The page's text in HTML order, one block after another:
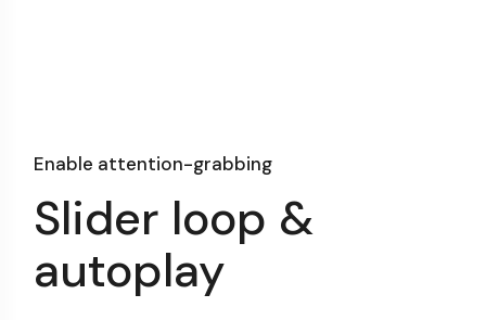
Enable attention-grabbing
Slider loop &
autoplay